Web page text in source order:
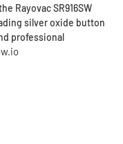
Rayovac SR916SW
silver oxide button
professional